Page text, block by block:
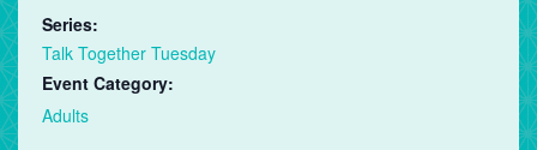
Series:
Talk Together Tuesday
Event Category:
Adults